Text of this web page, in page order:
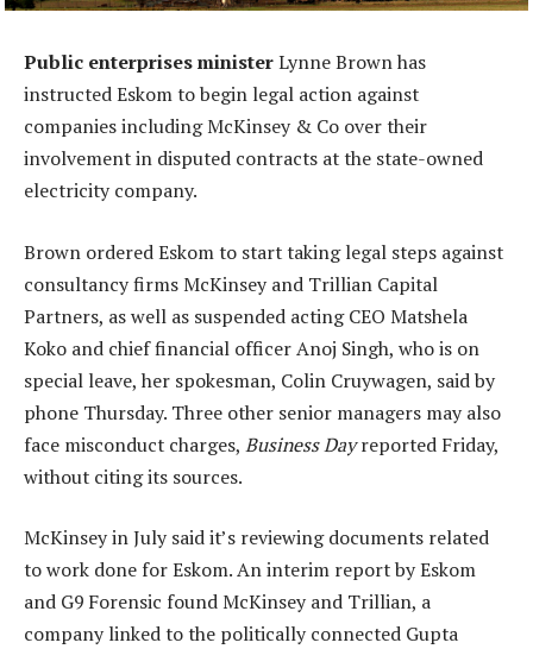
Public enterprises ministerLynne Brown has
instructed Eskom to begin legal action against
companies including McKinsey & Co over their
involvement in disputed contracts at the state-owned
electricity company.
Brown ordered Eskom to start taking legal steps against
consultancy firms McKinsey and Trillian Capital
Partners, as well as suspended acting CEO Matshela
Koko and chief financial officer Anoj Singh, who is on
special leave, her spokesman, Colin Cruywagen, said by
phone Thursday. Three other senior managers may also
face misconduct charges, Business Dayreported Friday,
without citing its sources.
McKinsey in July said it’s reviewing documents related
to work done for Eskom. An interim report by Eskom
and G9 Forensic found McKinsey and Trillian, a
company linked to the politically connected Gupta